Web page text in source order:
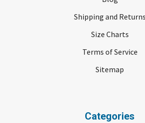
Shipping and Returns
Size Charts
Terms of Service
Sitemap
Categories